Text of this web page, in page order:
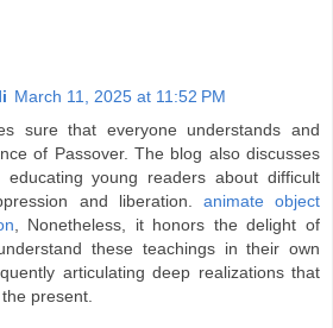
March 11, 2025 at 11:52 PM
sure that everyone understands and
of Passover. The blog also discusses
young readers about difficult
and liberation. animate object
, Nonetheless, it honors the delight of
these teachings in their own
articulating deep realizations that
present.